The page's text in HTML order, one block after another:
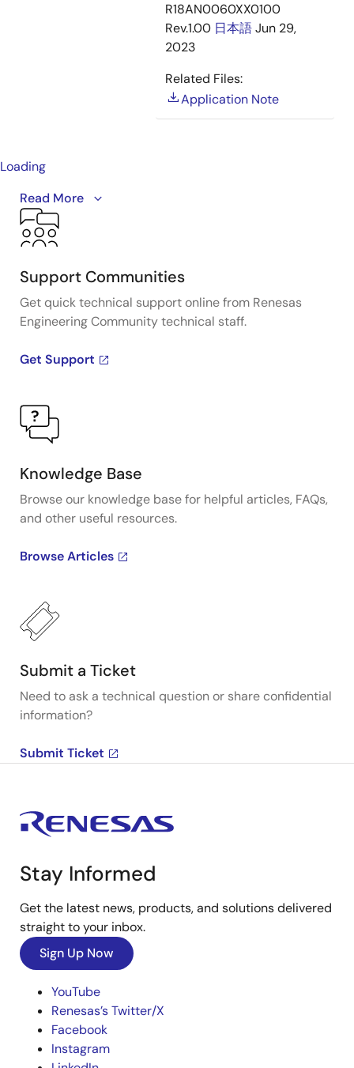
R18AN0060XX0100
Rev.1.00 日本語Jun 29,
2023
Related Files:
Application Note
Loading
Reduces the overall footprint by 50% due to high
integration and allows customers to use battery cells
up to 14-cell Li-ion products. The
enhanced induction sensing and MRI technology.
Read More
Support Communities
Get quick technical support online from Renesas
Engineering Community technical staff.
Get Support
Knowledge Base
Browse our knowledge base for helpful articles, FAQs,
and other useful resources.
Browse Articles
Submit a Ticket
Need to ask a technical question or share confidential
information?
Submit Ticket
Stay Informed
Get the latest news, products, and solutions delivered
straight to your inbox.
Sign Up Now
YouTube
Renesas’s Twitter/X
Facebook
Instagram